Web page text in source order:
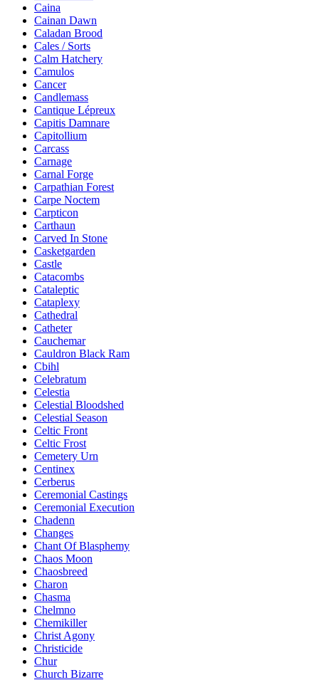
Caina
Cainan Dawn
Caladan Brood
Cales / Sorts
Calm Hatchery
Camulos
Cancer
Candlemass
Cantique Lépreux
Capitis Damnare
Capitollium
Carcass
Carnage
Carnal Forge
Carpathian Forest
Carpe Noctem
Carpticon
Carthaun
Carved In Stone
Casketgarden
Castle
Catacombs
Cataleptic
Cataplexy
Cathedral
Catheter
Cauchemar
Cauldron Black Ram
Cbihl
Celebratum
Celestia
Celestial Bloodshed
Celestial Season
Celtic Front
Celtic Frost
Cemetery Urn
Centinex
Cerberus
Ceremonial Castings
Ceremonial Execution
Chadenn
Changes
Chant Of Blasphemy
Chaos Moon
Chaosbreed
Charon
Chasma
Chelmno
Chemikiller
Christ Agony
Christicide
Chur
Church Bizarre